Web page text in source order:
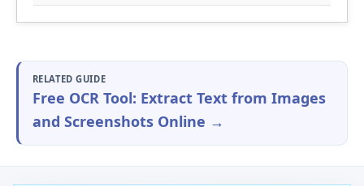
RELATED GUIDE
Free OCR Tool: Extract Text from Images
and Screenshots Online →